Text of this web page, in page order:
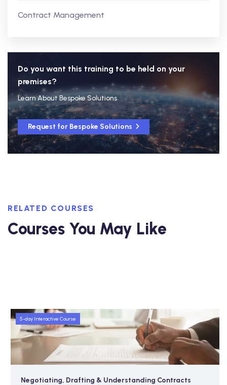
Contract Management
Do you want this training to be held on your
premises?
Learn About Bespoke Solutions
Request for Bespoke Solutions
RELATED COURSES
Courses You May Like
5-day Interactive Course
Negotiating, Drafting & Understanding Contracts